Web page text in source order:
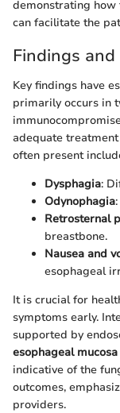
demonstrating
can facilitate the
Findings and
Key findings have
primarily occurs in
adequate
often present
Dysphagia:
Odynophagia
Retrosternal
breastbone.
Nausea and
esophageal
It is crucial for
symptoms early.
supported by
esophageal mucosa
indicative of the
outcomes,
providers.